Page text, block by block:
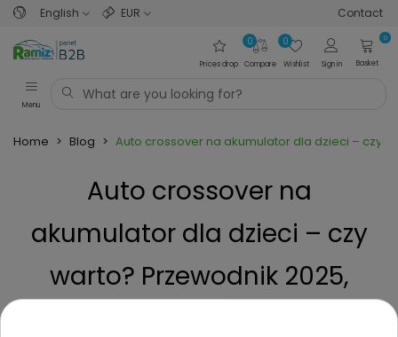
English EUR Contact
Prices drop Compare
0
Wishlist
0
Sign in
0
Basket
Menu
Home > Blog > Auto crossover na akumulator dla dzieci – czy
Auto crossover na
akumulator dla dzieci – czy
warto? Przewodnik 2025,